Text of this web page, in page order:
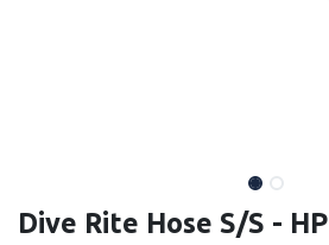
Dive Rite Hose S/S - HP